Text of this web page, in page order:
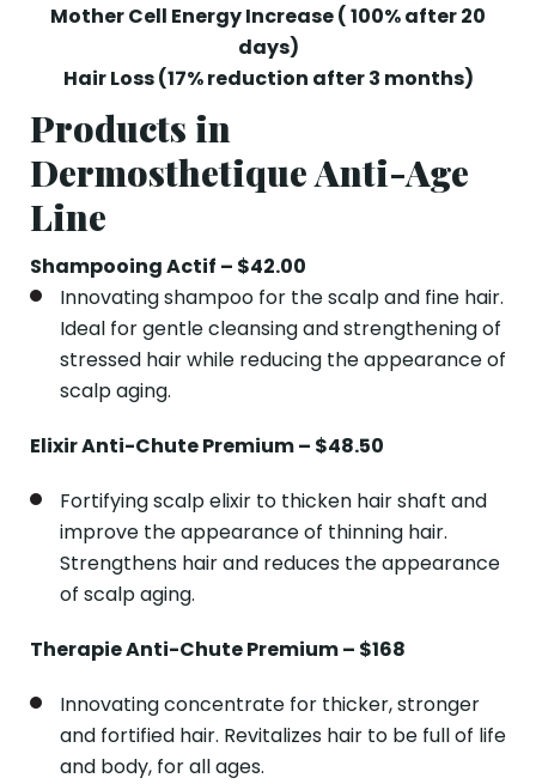
Mother Cell Energy Increase ( 100% after 20
days)
Hair Loss (17% reduction after 3 months)
Products in
Dermosthetique Anti-Age
Line
Shampooing Actif – $42.00
Innovating shampoo for the scalp and fine hair.
Ideal for gentle cleansing and strengthening of
stressed hair while reducing the appearance of
scalp aging.
Elixir Anti-Chute Premium – $48.50
Fortifying scalp elixir to thicken hair shaft and
improve the appearance of thinning hair.
Strengthens hair and reduces the appearance
of scalp aging.
Therapie Anti-Chute Premium – $168
Innovating concentrate for thicker, stronger
and fortified hair. Revitalizes hair to be full of life
and body, for all ages.